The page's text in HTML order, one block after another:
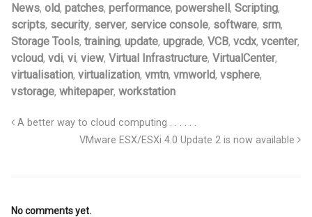
News, old, patches, performance, powershell, Scripting,
scripts, security, server, service console, software, srm,
Storage Tools, training, update, upgrade, VCB, vcdx, vcenter,
vcloud, vdi, vi, view, Virtual Infrastructure, VirtualCenter,
virtualisation, virtualization, vmtn, vmworld, vsphere,
vstorage, whitepaper, workstation
A better way to cloud computing . . . . . .
VMware ESX/ESXi 4.0 Update 2 is now available
No comments yet.